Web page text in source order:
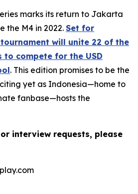
marks its return to Jakarta
the M4 in 2022. Set for
will unite 22 of the
compete for the USD
. This edition promises to be the
yet as Indonesia—home to
fanbase—hosts the
interview requests, please